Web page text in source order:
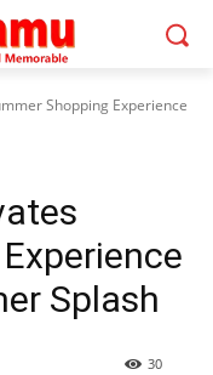
Shopping Experience
Splash
30